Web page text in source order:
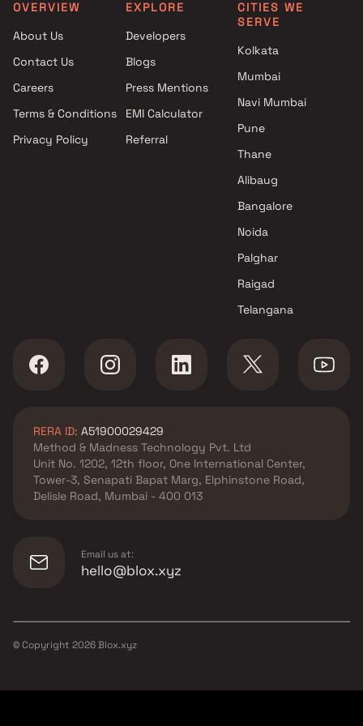
Pune
Projects with Swimming Pool in
Pune
OVERVIEW
About Us
Contact Us
Careers
Terms & Conditions
Privacy Policy
EXPLORE
Developers
Blogs
Press Mentions
EMI Calculator
Referral
CITIES WE
SERVE
Kolkata
Mumbai
Navi Mumbai
Pune
Thane
Alibaug
Bangalore
Noida
Palghar
Raigad
Telangana
RERA ID: A51900029429
Method & Madness Technology Pvt. Ltd
Unit No. 1202, 12th floor, One International Center,
Tower-3, Senapati Bapat Marg, Elphinstone Road,
Delisle Road, Mumbai - 400 013
Email us at:
hello@blox.xyz
© Copyright 2026Blox.xyz